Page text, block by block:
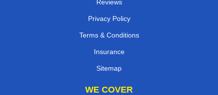
Reviews
Privacy Policy
Terms & Conditions
Insurance
Sitemap
WE COVER